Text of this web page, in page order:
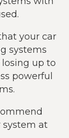
your car
systems
up to
powerful
system at